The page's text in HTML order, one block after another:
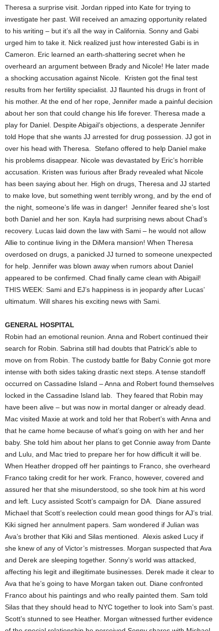
Theresa a surprise visit. Jordan ripped into Kate for trying to
investigate her past. Will received an amazing opportunity related
to his writing – but it’s all the way in California. Sonny and Gabi
urged him to take it. Nick realized just how interested Gabi is in
Cameron. Eric learned an earth-shattering secret when he
overheard an argument between Brady and Nicole! He later made
a shocking accusation against Nicole. Kristen got the final test
results from her fertility specialist. JJ flaunted his drugs in front of
his mother. At the end of her rope, Jennifer made a painful decision
about her son that could change his life forever. Theresa made a
play for Daniel. Despite Abigail’s objections, a desperate Jennifer
told Hope that she wants JJ arrested for drug possession. JJ got in
over his head with Theresa. Stefano offered to help Daniel make
his problems disappear. Nicole was devastated by Eric’s horrible
accusation. Kristen was furious after Brady revealed what Nicole
has been saying about her. High on drugs, Theresa and JJ started
to make love, but something went terribly wrong, and by the end of
the night, someone’s life was in danger! Jennifer feared she’s lost
both Daniel and her son. Kayla had surprising news about Chad’s
recovery. Lucas laid down the law with Sami – he would not allow
Allie to continue living in the DiMera mansion! When Theresa
overdosed on drugs, a panicked JJ turned to someone unexpected
for help. Jennifer was blown away when rumors about Daniel
appeared to be confirmed. Chad finally came clean with Abigail!
THIS WEEK: Sami and EJ’s happiness is in jeopardy after Lucas’
ultimatum. Will shares his exciting news with Sami.
GENERAL HOSPITAL
Robin had an emotional reunion. Anna and Robert continued their
search for Robin. Sabrina still had doubts that Patrick’s able to
move on from Robin. The custody battle for Baby Connie got more
intense with both sides taking drastic next steps. A tense standoff
occurred on Cassadine Island – Anna and Robert found themselves
locked in the Cassadine Island lab. They feared that Robin may
have been alive – but was now in mortal danger or already dead.
Mac visited Maxie at work and told her that Robert’s with Anna and
that he came home because of what’s going on with her and her
baby. She told him about her plans to get Connie away from Dante
and Lulu, and Mac tried to prepare her for how difficult it will be.
When Heather dropped off her paintings to Franco, she overheard
Franco taking credit for her work. Franco, however, covered and
assured her that she misunderstood, so she took him at his word
and left. Lucy assisted Scott’s campaign for DA. Diane assured
Michael that Scott’s reelection could mean good things for AJ’s trial.
Kiki signed her annulment papers. Sam wondered if Julian was
Ava’s brother that Kiki and Silas mentioned. Alexis asked Lucy if
she knew of any of Victor’s mistresses. Morgan suspected that Ava
and Derek are sleeping together. Sonny’s world was attacked,
affecting his legit and illegitimate businesses. Derek made it clear to
Ava that he’s going to have Morgan taken out. Diane confronted
Franco about his paintings and who really painted them. Sam told
Silas that they should head to NYC together to look into Sam’s past.
Scott’s stunned to see Heather. Morgan witnessed further evidence